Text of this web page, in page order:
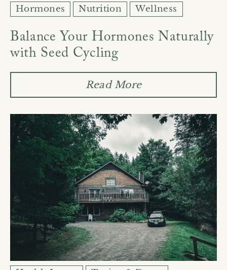
Hormones Nutrition Wellness
Balance Your Hormones Naturally
with Seed Cycling
Read More